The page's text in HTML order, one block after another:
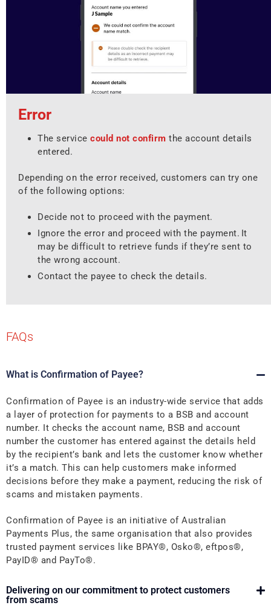
Error
The service could not confirm the account details
entered.
Depending on the error received, customers can try one
of the following options:
Decide not to proceed with the payment.
Ignore the error and proceed with the payment. It
may be difficult to retrieve funds if they’re sent to
the wrong account.
Contact the payee to check the details.
FAQs
What is Confirmation of Payee?
Confirmation of Payee is an industry-wide service that adds
a layer of protection for payments to a BSB and account
number. It checks the account name, BSB and account
number the customer has entered against the details held
by the recipient’s bank and lets the customer know whether
it’s a match. This can help customers make informed
decisions before they make a payment, reducing the risk of
scams and mistaken payments.
Confirmation of Payee is an initiative of Australian
Payments Plus, the same organisation that also provides
trusted payment services like BPAY®, Osko®, eftpos®,
PayID® and PayTo®.
Delivering on our commitment to protect customers
from scams